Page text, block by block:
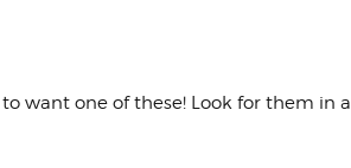
want one of these! Look for them in a